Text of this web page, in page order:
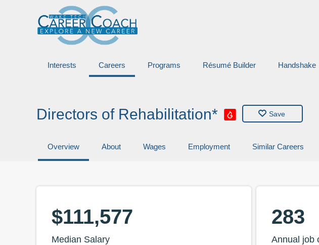
Interests Careers Programs Résumé Builder Handshake
Directors of Rehabilitation* Save
Overview About Wages Employment Similar Careers
$111,577
Median Salary
283
Annual job